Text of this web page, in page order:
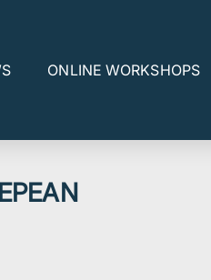
ONLINE WORKSHOPS